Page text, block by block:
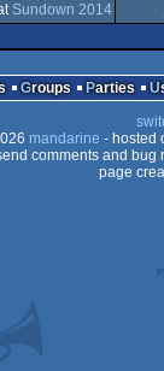
Sundown 2014
Groups Parties
mandarine - hosted
comments and bug
page